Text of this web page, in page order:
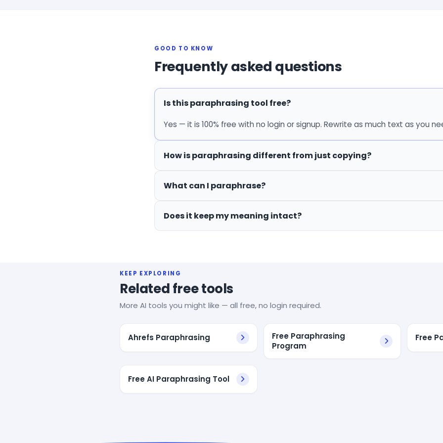
GOOD TO KNOW
Frequently asked questions
Is this paraphrasing tool free?
Yes — it is 100% free with no login or signup. Rewrite as much text as you
How is paraphrasing different from just copying?
What can I paraphrase?
Does it keep my meaning intact?
KEEP EXPLORING
Related free tools
More AI tools you might like — all free, no login required.
Ahrefs Paraphrasing
Free Paraphrasing
Program
Free
Free AI Paraphrasing Tool